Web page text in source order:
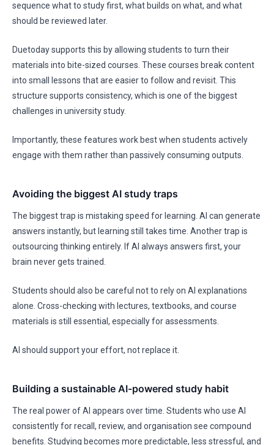
sequence what to study first, what builds on what, and what
should be reviewed later.
Duetoday supports this by allowing students to turn their
materials into bite-sized courses. These courses break content
into small lessons that are easier to follow and revisit. This
structure supports consistency, which is one of the biggest
challenges in university study.
Importantly, these features work best when students actively
engage with them rather than passively consuming outputs.
Avoiding the biggest AI study traps
The biggest trap is mistaking speed for learning. AI can generate
answers instantly, but learning still takes time. Another trap is
outsourcing thinking entirely. If AI always answers first, your
brain never gets trained.
Students should also be careful not to rely on AI explanations
alone. Cross-checking with lectures, textbooks, and course
materials is still essential, especially for assessments.
AI should support your effort, not replace it.
Building a sustainable AI-powered study habit
The real power of AI appears over time. Students who use AI
consistently for recall, review, and organisation see compound
benefits. Studying becomes more predictable, less stressful, and